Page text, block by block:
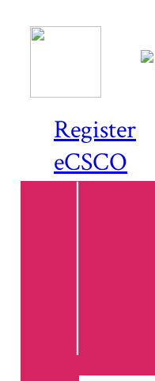
Register
eCSCO